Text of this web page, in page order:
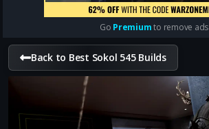
Go Premiumto remove ads
Back to Best Sokol 545 Builds